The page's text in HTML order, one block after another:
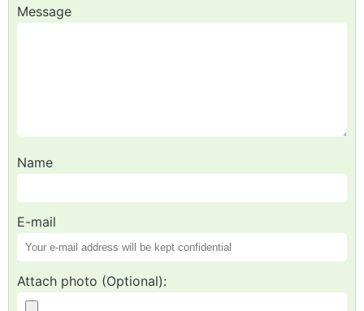
Message
Name
E-mail
Attach photo (Optional):